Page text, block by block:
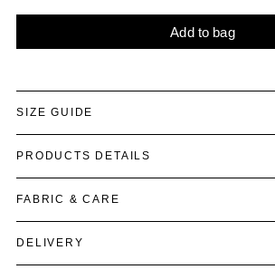
Add to bag
SIZE GUIDE
PRODUCTS DETAILS
FABRIC & CARE
DELIVERY